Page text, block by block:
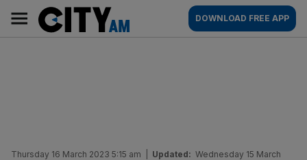
content
AM
Main
navigation
DOWNLOAD FREE APP
Thursday 16 March 2023 5:15 am Updated: Wednesday 15 March